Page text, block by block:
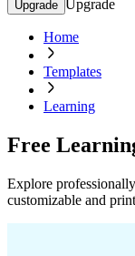
Upgrade Upgrade
Home
Templates
Learning
Free
Explore
customizable and